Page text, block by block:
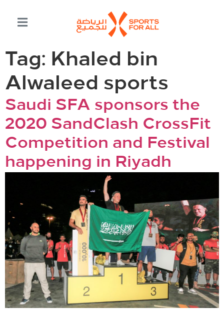
Tag: Khaled bin
Alwaleed sports
Saudi SFA sponsors the
2020 SandClash CrossFit
Competition and Festival
happening in Riyadh